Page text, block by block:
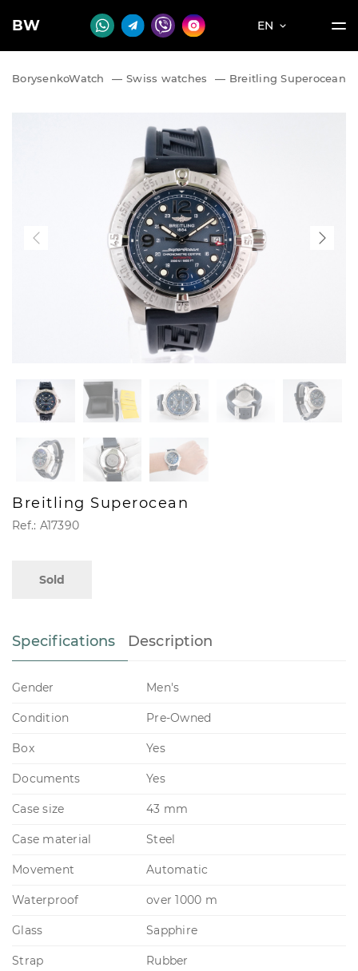
BW EN
BorysenkoWatch — Swiss watches — Breitling Superocean
Breitling Superocean
Ref.: A17390
Sold
Specifications Description
Gender Men's
Condition Pre-Owned
Box Yes
Documents Yes
Case size 43 mm
Case material Steel
Movement Automatic
Waterproof over 1000 m
Glass Sapphire
Strap Rubber